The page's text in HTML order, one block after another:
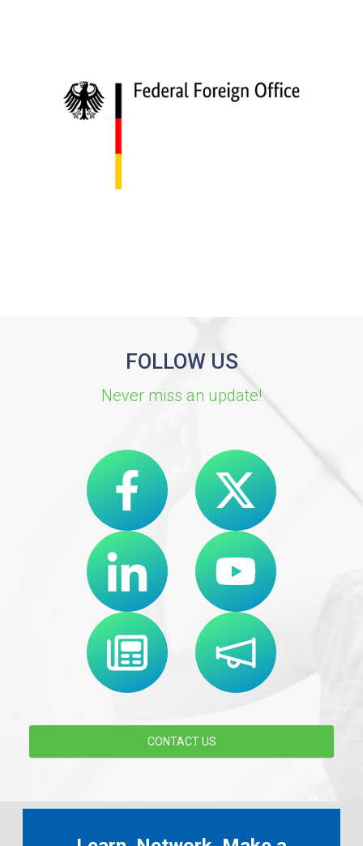
FOLLOW US
Never miss an update!
CONTACT US